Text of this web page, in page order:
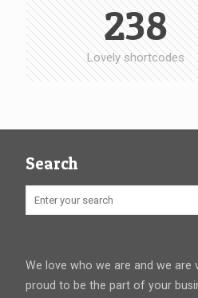
238
Lovely shortcodes
Search
We love who we are and we are
proud to be the part of your